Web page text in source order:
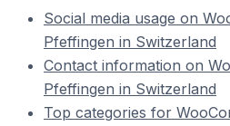
Social media usage on
Pfeffingen in Switzerland
Contact information on
Pfeffingen in Switzerland
Top categories for